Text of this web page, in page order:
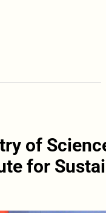
of
for